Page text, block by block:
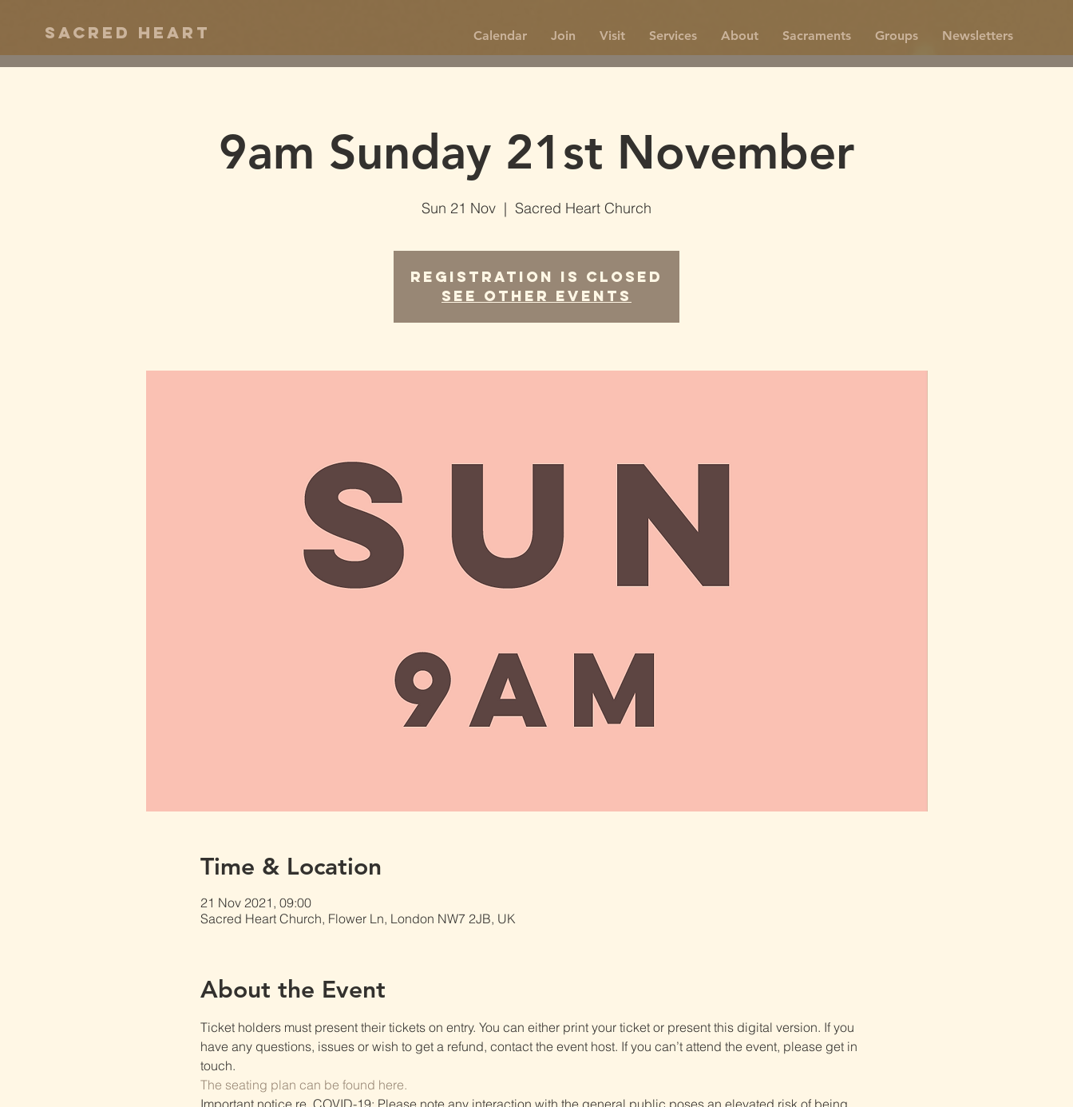
Calendar Join Visit Services About Sacraments Groups Newsletters
Sacred Heart
9am Sunday 21st November
Sun 21 Nov
  |
Sacred Heart Church
Registration is Closed
See other events
Time & Location
21 Nov 2021, 09:00
Sacred Heart Church, Flower Ln, London NW7 2JB, UK
About the Event
Ticket holders must present their tickets on entry. You can either print your ticket or present this digital version. If you
have any questions, issues or wish to get a refund, contact the event host. If you can’t attend the event, please get in
touch.
The seating plan can be found here.
Important notice re. COVID-19: Please note any interaction with the general public poses an elevated risk of being